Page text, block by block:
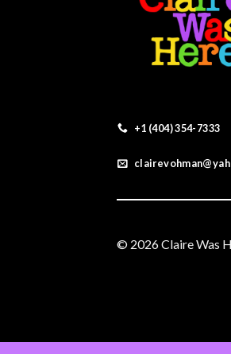
+1 (404) 354-7333
© 2026 Claire Was